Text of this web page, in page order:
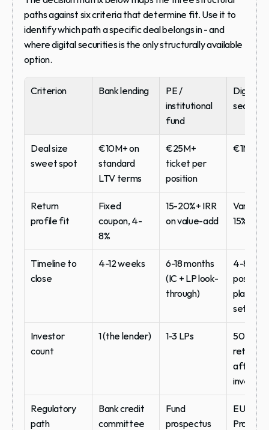
paths against six criteria that determine fit. Use it to
identify which path a specific deal belongs in - and
where digital securities is the only structurally available
option.
Criterion Bank lending
PE /
institutional
fund
Digital
Deal size
sweet spot
€10M+ on
standard
LTV terms
€25M+
ticket per
position
€1M-
Return
profile fit
Fixed
coupon, 4-
8%
15-20%+ IRR
on value-add
15%
Timeline to
close
4-12 weeks
6-18 months
(IC + LP look-
through)
4-8
post-
setup
Investor
count
1 (the lender) 1-3 LPs
50-500
retail
affluent
Regulatory
path
Bank credit
committee
Fund
prospectus
EU